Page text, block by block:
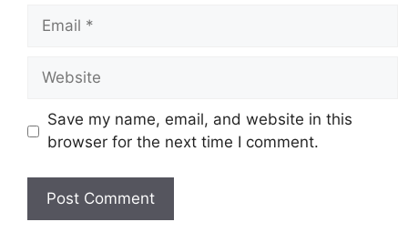
Email
Website
Save my name, email, and website in this
browser for the next time I comment.